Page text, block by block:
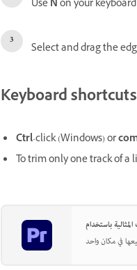
UseNon your
Select and drag the
Keyboard shortcuts
Ctrl-click(Windows) or
To trim only one track of a